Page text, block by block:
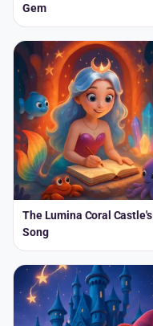
Gem
The Lumina Coral Castle's
Song